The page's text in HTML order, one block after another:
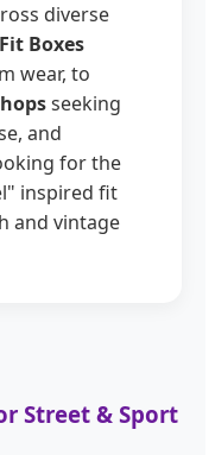
diverse
Boxes
wear, to
seeking
and
for the
inspired fit
and vintage
Street & Sport